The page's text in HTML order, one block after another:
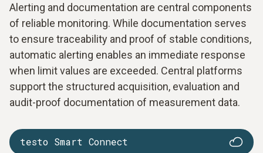
Alerting and documentation are central components
of reliable monitoring. While documentation serves
to ensure traceability and proof of stable conditions,
automatic alerting enables an immediate response
when limit values are exceeded. Central platforms
support the structured acquisition, evaluation and
audit-proof documentation of measurement data.
testo Smart Connect